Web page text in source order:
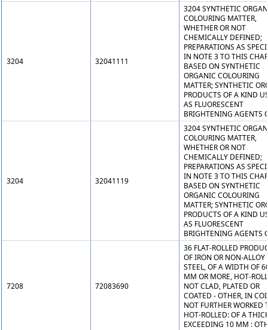
3204 32041111
3204 SYNTHETIC
COLOURING MATTER,
WHETHER OR NOT
CHEMICALLY DEFINED;
PREPARATIONS AS
IN NOTE 3 TO THIS
BASED ON SYNTHETIC
ORGANIC COLOURING
MATTER; SYNTHETIC
PRODUCTS OF A KIND
AS FLUORESCENT
BRIGHTENING AGENTS
3204 32041119
3204 SYNTHETIC
COLOURING MATTER,
WHETHER OR NOT
CHEMICALLY DEFINED;
PREPARATIONS AS
IN NOTE 3 TO THIS
BASED ON SYNTHETIC
ORGANIC COLOURING
MATTER; SYNTHETIC
PRODUCTS OF A KIND
AS FLUORESCENT
BRIGHTENING AGENTS
7208 72083690
36 FLAT-ROLLED
OF IRON OR NON-ALLOY
STEEL, OF A WIDTH OF
MM OR MORE, HOT-
NOT CLAD, PLATED OR
COATED - OTHER, IN
NOT FURTHER WORKED
HOT-ROLLED: OF A
EXCEEDING 10 MM :